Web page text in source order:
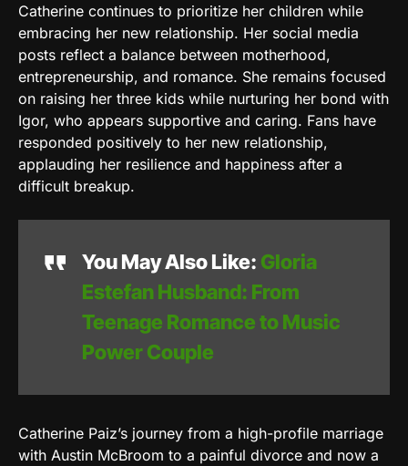
Catherine continues to prioritize her children while
embracing her new relationship. Her social media
posts reflect a balance between motherhood,
entrepreneurship, and romance. She remains focused
on raising her three kids while nurturing her bond with
Igor, who appears supportive and caring. Fans have
responded positively to her new relationship,
applauding her resilience and happiness after a
difficult breakup.
You May Also Like: Gloria
Estefan Husband: From
Teenage Romance to Music
Power Couple
Catherine Paiz’s journey from a high-profile marriage
with Austin McBroom to a painful divorce and now a